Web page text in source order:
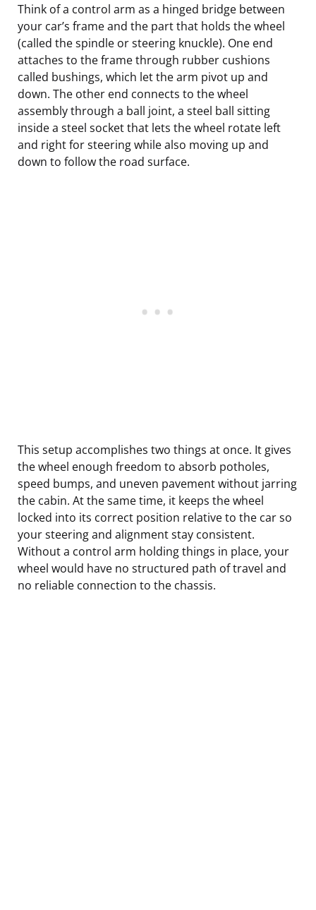
Think of a control arm as a hinged bridge between
your car’s frame and the part that holds the wheel
(called the spindle or steering knuckle). One end
attaches to the frame through rubber cushions
called bushings, which let the arm pivot up and
down. The other end connects to the wheel
assembly through a ball joint, a steel ball sitting
inside a steel socket that lets the wheel rotate left
and right for steering while also moving up and
down to follow the road surface.
This setup accomplishes two things at once. It gives
the wheel enough freedom to absorb potholes,
speed bumps, and uneven pavement without jarring
the cabin. At the same time, it keeps the wheel
locked into its correct position relative to the car so
your steering and alignment stay consistent.
Without a control arm holding things in place, your
wheel would have no structured path of travel and
no reliable connection to the chassis.